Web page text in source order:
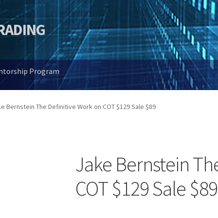
Program
Bernstein The Definitive Work on COT $129 Sale $89
Jake Bernstein
COT $129 Sale $89